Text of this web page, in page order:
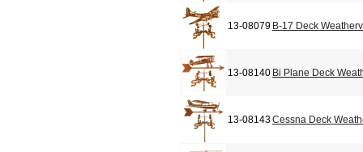
13-08079 B-17 Deck
13-08140 Bi Plane Deck
13-08143Cessna Deck